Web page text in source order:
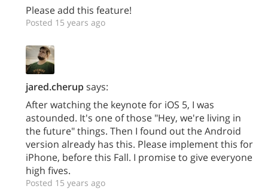
Please add this feature!
Posted 15 years ago
jared.cherupsays:
After watching the keynote for iOS 5, I was
astounded. It's one of those "Hey, we're living in
the future" things. Then I found out the Android
version already has this. Please implement this for
iPhone, before this Fall. I promise to give everyone
high fives.
Posted 15 years ago